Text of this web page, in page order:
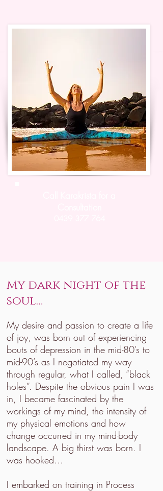
My dark night of the
soul…
My desire and passion to create a life
of joy, was born out of experiencing
bouts of depression in the mid-80’s to
mid-90’s as I negotiated my way
through regular, what I called, “black
holes”. Despite the obvious pain I was
in, I became fascinated by the
workings of my mind, the intensity of
my physical emotions and how
change occurred in my mind-body
landscape. A big thirst was born. I
was hooked…
I embarked on training in Process